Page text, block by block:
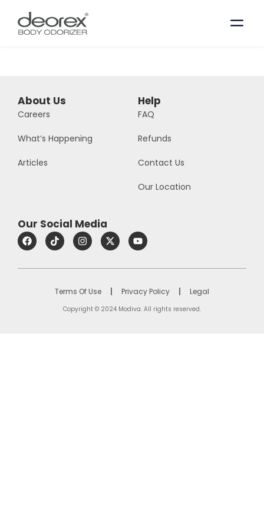
About Us
Careers
What’s Happening
Articles
Help
FAQ
Refunds
Contact Us
Our Location
Our Social Media
Copyright © 2024 Modiva. All rights reserved.
Terms Of Use Privacy Policy Legal